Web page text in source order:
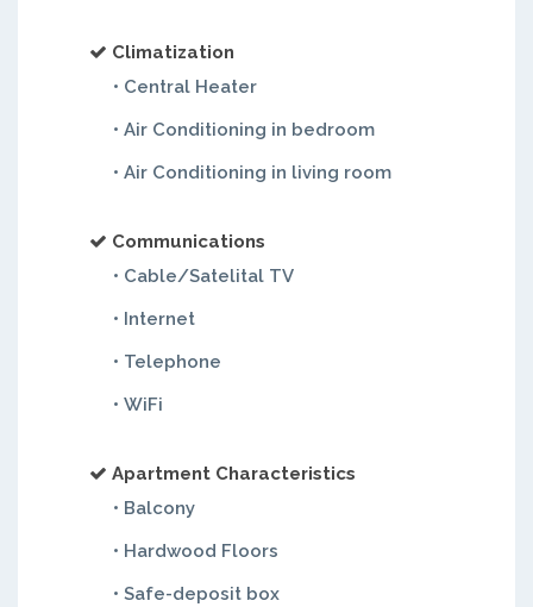
Climatization
• Central Heater
• Air Conditioning in bedroom
• Air Conditioning in living room
Communications
• Cable/Satelital TV
• Internet
• Telephone
• WiFi
Apartment Characteristics
• Balcony
• Hardwood Floors
• Safe-deposit box